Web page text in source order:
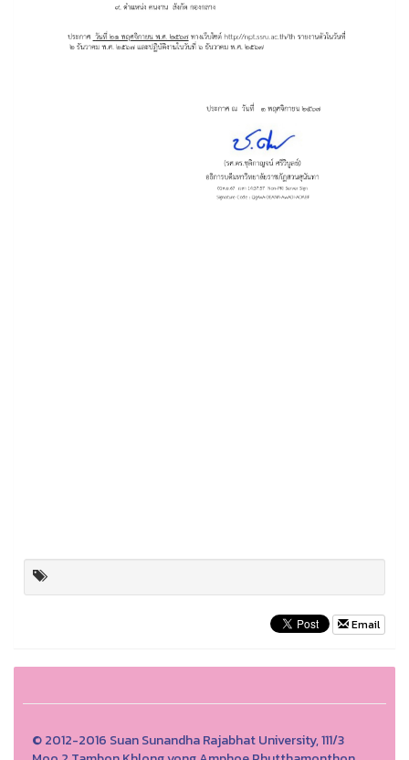
Email
© 2012-2016 Suan Sunandha Rajabhat University, 111/3